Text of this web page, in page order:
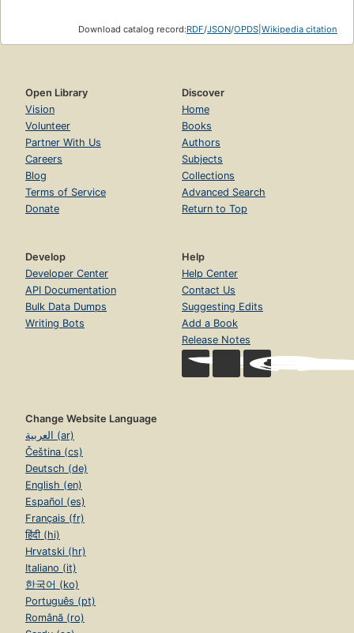
Download catalog record:RDF/JSON/OPDS Wikipedia citation
Open Library
Vision
Volunteer
Partner With Us
Careers
Blog
Terms of Service
Donate
Discover
Home
Books
Authors
Subjects
Collections
Advanced Search
Return to Top
Develop
Developer Center
API Documentation
Bulk Data Dumps
Writing Bots
Help
Help Center
Contact Us
Suggesting Edits
Add a Book
Release Notes
Change Website Language
العربية (ar)
Čeština (cs)
Deutsch (de)
English (en)
Español (es)
Français (fr)
हिंदी (hi)
Hrvatski (hr)
Italiano (it)
한국어 (ko)
Português (pt)
Română (ro)